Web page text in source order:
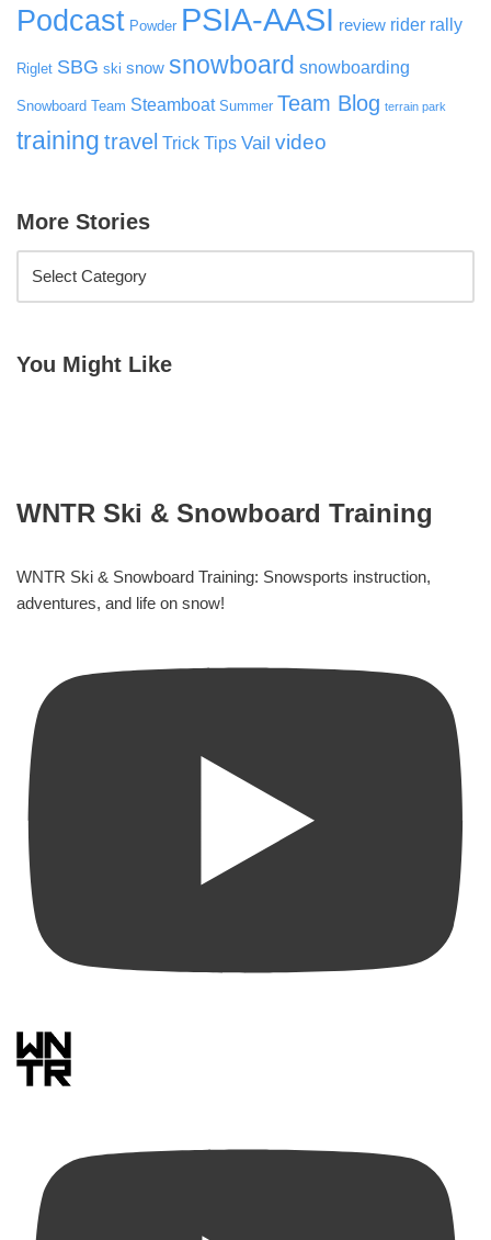
Podcast Powder PSIA-AASI review rider rally
Riglet SBG ski snow snowboard snowboarding
Snowboard Team Steamboat Summer Team Blog terrain park
training travel Trick Tips Vail video
More Stories
You Might Like
WNTR Ski & Snowboard Training
WNTR Ski & Snowboard Training: Snowsports instruction,
adventures, and life on snow!